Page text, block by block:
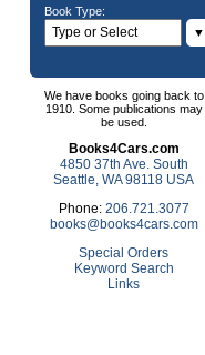
Book Type:
▼
We have books going back to
1910. Some publications may
be used.
Books4Cars.com
4850 37th Ave. South
Seattle, WA 98118 USA
Phone: 206.721.3077
books@books4cars.com
Special Orders
Keyword Search
Links